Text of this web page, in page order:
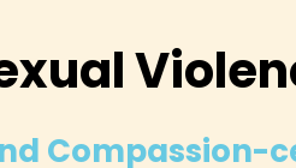
Compassion-